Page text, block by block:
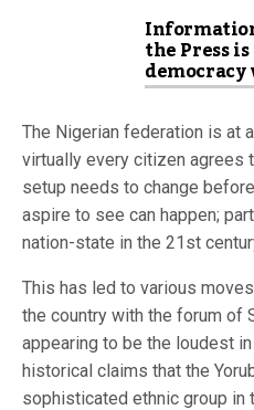
the Press
The Nigerian federation is at
virtually every citizen agrees
setup needs to change
aspire to see can happen;
nation-state in the 21st
This has led to various
the country with the forum of
appearing to be the loudest
historical claims that the
sophisticated ethnic group in